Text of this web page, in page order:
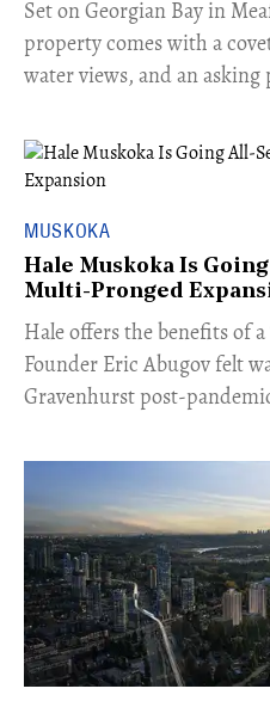
Set on Georgian Bay in
property comes with a
water views, and an asking
MUSKOKA
Hale Muskoka Is
Multi-Pronged
Hale offers the benefits of
Founder Eric Abugov felt
Gravenhurst post-